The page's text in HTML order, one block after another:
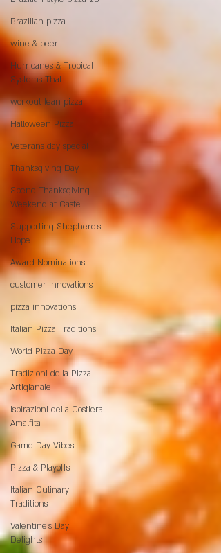
Brazilian pizza
wine & beer
Hurricanes & Tropical
Systems That
workout lean pizza
Halloween Pizza
Veterans day special
Thanksgiving Day
Spend Thanksgiving
Weekend at Caste
Supporting Shepherd’s
Hope
Award Nominations
customer innovations
pizza innovations
Italian Pizza Traditions
World Pizza Day
Tradizioni della Pizza
Artigianale
Ispirazioni della Costiera
Amalfita
Game Day Vibes
Pizza & Playoffs
Italian Culinary
Traditions
Valentine's Day
Delights